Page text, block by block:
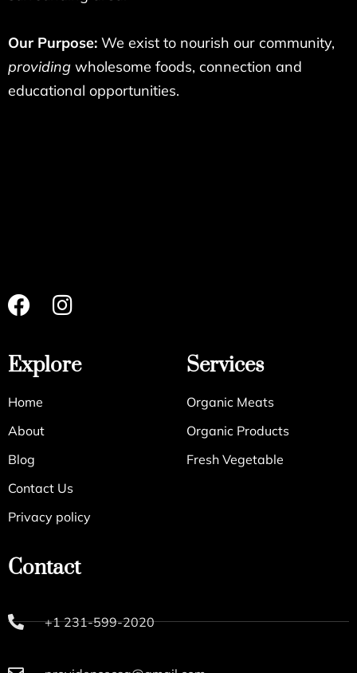
Our Purpose: We exist to nourish our community,
providing wholesome foods, connection and
educational opportunities.
Explore
Home
About
Blog
Contact Us
Privacy policy
Services
Organic Meats
Organic Products
Fresh Vegetable
Contact
+1 231-599-2020